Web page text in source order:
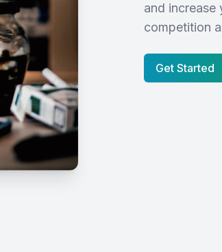
and
competition
Get Started